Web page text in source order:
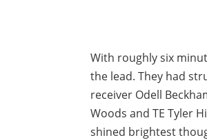
With roughly six
the lead. They had
receiver Odell
Woods and TE Tyler
shined brightest